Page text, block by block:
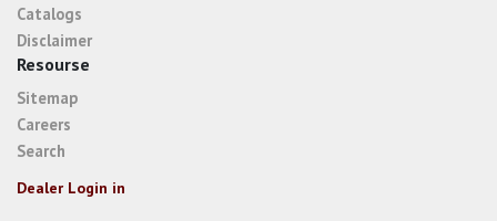
Catalogs
Disclaimer
Resourse
Sitemap
Careers
Search
Dealer Login in